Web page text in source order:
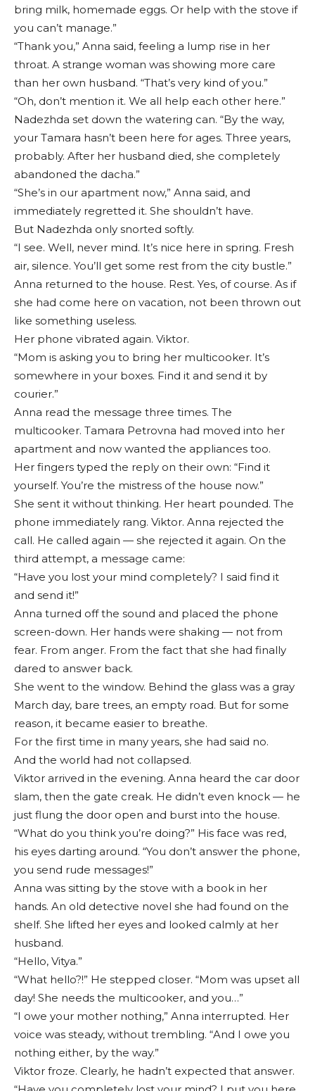
bring milk, homemade eggs. Or help with the stove if
you can’t manage.”
“Thank you,” Anna said, feeling a lump rise in her
throat. A strange woman was showing more care
than her own husband. “That’s very kind of you.”
“Oh, don’t mention it. We all help each other here.”
Nadezhda set down the watering can. “By the way,
your Tamara hasn’t been here for ages. Three years,
probably. After her husband died, she completely
abandoned the dacha.”
“She’s in our apartment now,” Anna said, and
immediately regretted it. She shouldn’t have.
But Nadezhda only snorted softly.
“I see. Well, never mind. It’s nice here in spring. Fresh
air, silence. You’ll get some rest from the city bustle.”
Anna returned to the house. Rest. Yes, of course. As if
she had come here on vacation, not been thrown out
like something useless.
Her phone vibrated again. Viktor.
“Mom is asking you to bring her multicooker. It’s
somewhere in your boxes. Find it and send it by
courier.”
Anna read the message three times. The
multicooker. Tamara Petrovna had moved into her
apartment and now wanted the appliances too.
Her fingers typed the reply on their own: “Find it
yourself. You’re the mistress of the house now.”
She sent it without thinking. Her heart pounded. The
phone immediately rang. Viktor. Anna rejected the
call. He called again — she rejected it again. On the
third attempt, a message came:
“Have you lost your mind completely? I said find it
and send it!”
Anna turned off the sound and placed the phone
screen-down. Her hands were shaking — not from
fear. From anger. From the fact that she had finally
dared to answer back.
She went to the window. Behind the glass was a gray
March day, bare trees, an empty road. But for some
reason, it became easier to breathe.
For the first time in many years, she had said no.
And the world had not collapsed.
Viktor arrived in the evening. Anna heard the car door
slam, then the gate creak. He didn’t even knock — he
just flung the door open and burst into the house.
“What do you think you’re doing?” His face was red,
his eyes darting around. “You don’t answer the phone,
you send rude messages!”
Anna was sitting by the stove with a book in her
hands. An old detective novel she had found on the
shelf. She lifted her eyes and looked calmly at her
husband.
“Hello, Vitya.”
“What hello?!” He stepped closer. “Mom was upset all
day! She needs the multicooker, and you…”
“I owe your mother nothing,” Anna interrupted. Her
voice was steady, without trembling. “And I owe you
nothing either, by the way.”
Viktor froze. Clearly, he hadn’t expected that answer.